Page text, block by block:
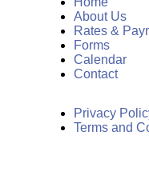
About Us
Rates &
Forms
Calendar
Contact
Privacy
Terms and